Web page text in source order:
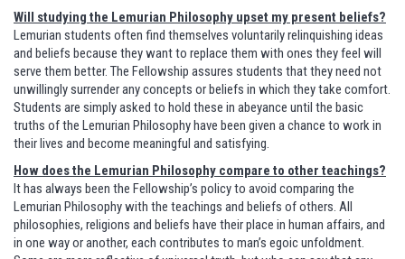
Will studying the Lemurian Philosophy upset my present beliefs?
Lemurian students often find themselves voluntarily relinquishing ideas
and beliefs because they want to replace them with ones they feel will
serve them better. The Fellowship assures students that they need not
unwillingly surrender any concepts or beliefs in which they take comfort.
Students are simply asked to hold these in abeyance until the basic
truths of the Lemurian Philosophy have been given a chance to work in
their lives and become meaningful and satisfying.
How does the Lemurian Philosophy compare to other teachings?
It has always been the Fellowship’s policy to avoid comparing the
Lemurian Philosophy with the teachings and beliefs of others. All
philosophies, religions and beliefs have their place in human affairs, and
in one way or another, each contributes to man’s egoic unfoldment.